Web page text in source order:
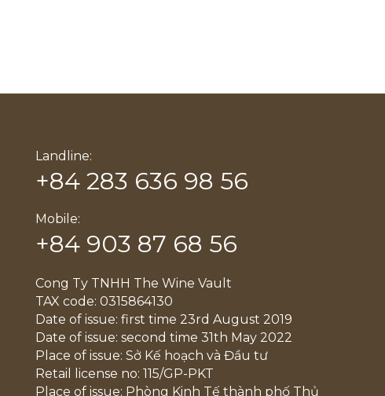
Landline:
+84 283 636 98 56
Mobile:
+84 903 87 68 56
Cong Ty TNHH The Wine Vault
TAX code: 0315864130
Date of issue: first time 23rd August 2019
Date of issue: second time 31th May 2022
Place of issue: Sở Kế hoạch và Đầu tư
Retail license no: 115/GP-PKT
Place of issue: Phòng Kinh Tế thành phố Thủ